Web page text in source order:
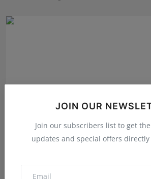
JOIN OUR
Join our subscribers list to get
updates and special offers
Garima...